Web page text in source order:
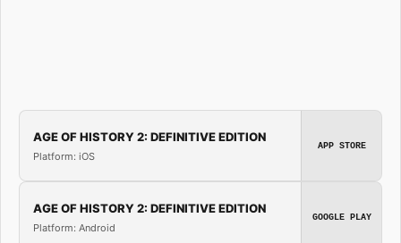
AGE OF HISTORY 2: DEFINITIVE EDITION
Platform: iOS
APP STORE
AGE OF HISTORY 2: DEFINITIVE EDITION
Platform: Android
GOOGLE PLAY